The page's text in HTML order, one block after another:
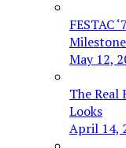
FESTAC
May 12,
The Real
Looks
April 14,